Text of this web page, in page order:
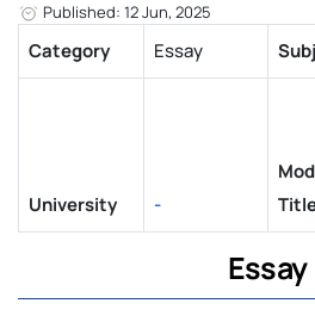
Published: 12 Jun, 2025
Category Essay
University -
Essay